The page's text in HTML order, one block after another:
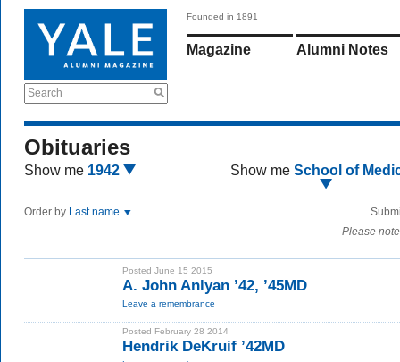
Search
Founded in 1891
Magazine Alumni Notes
Obituaries
Show me 1942 Show me School of
Order by Last name
Please
Posted June 15 2015
A. John Anlyan ’42, ’45MD
Leave a remembrance
Posted February 28 2014
Hendrik DeKruif ’42MD